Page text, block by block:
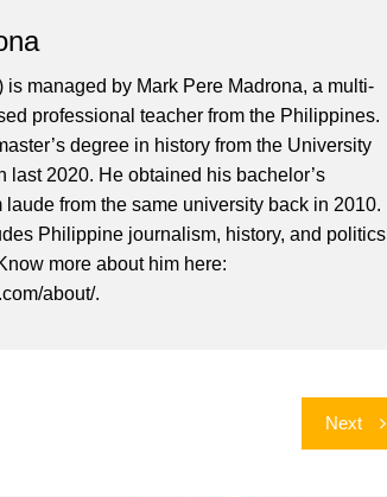
managed by Mark Pere Madrona, a multi-
professional teacher from the Philippines.
degree in history from the University
last 2020. He obtained his bachelor’s
from the same university back in 2010.
Philippine journalism, history, and politics
more about him here:
about/.
Next